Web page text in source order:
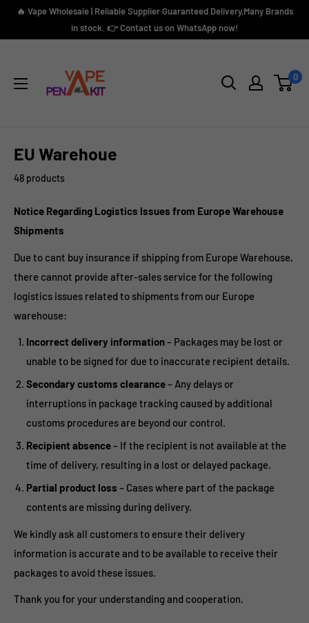
Skip🔥 Vape Wholesale | Reliable Supplier Guaranteed Delivery,Many Brands
in stock. 👉 Contact us on WhatsApp now!
Kit
0
EU Warehoue
48 products
Notice Regarding Logistics Issues from Europe Warehouse
Shipments
Due to cant buy insurance if shipping from Europe Warehouse,
there cannot provide after-sales service for the following
logistics issues related to shipments from our Europe
warehouse:
Incorrect delivery information– Packages may be lost or
unable to be signed for due to inaccurate recipient details.
Secondary customs clearance– Any delays or
interruptions in package tracking caused by additional
customs procedures are beyond our control.
Recipient absence– If the recipient is not available at the
time of delivery, resulting in a lost or delayed package.
Partial product loss – Cases where part of the package
contents are missing during delivery.
We kindly ask all customers to ensure their delivery
information is accurate and to be available to receive their
packages to avoid these issues.
Thank you for your understanding and cooperation.